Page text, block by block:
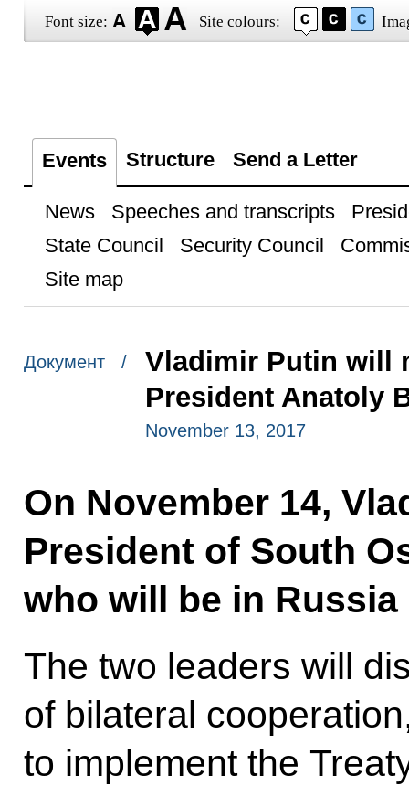
Font size: Site colours:
Events Structure Send a Letter
News Speeches and transcripts
State Council
Security Council
Site map
Документ /
Vladimir Putin will
President Anatoly
November 13, 2017
On November 14,
President of South
who will be in
The two leaders will
of bilateral
to implement the